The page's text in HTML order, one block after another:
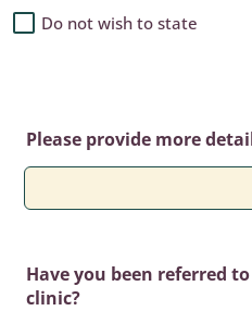
Do not wish to state
Please provide more
Have you been referred
clinic?